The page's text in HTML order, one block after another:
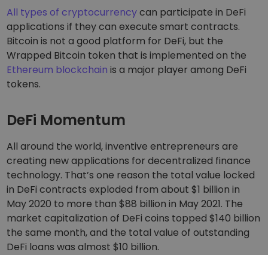
All types of cryptocurrencycan participate in DeFi
applications if they can execute smart contracts.
Bitcoin is not a good platform for DeFi, but the
Wrapped Bitcoin token that is implemented on the
Ethereum blockchain is a major player among DeFi
tokens.
DeFi Momentum
All around the world, inventive entrepreneurs are
creating new applications for decentralized finance
technology. That’s one reason the total value locked
in DeFi contracts exploded from about $1 billion in
May 2020 to more than $88 billion in May 2021. The
market capitalization of DeFi coins topped $140 billion
the same month, and the total value of outstanding
DeFi loans was almost $10 billion.